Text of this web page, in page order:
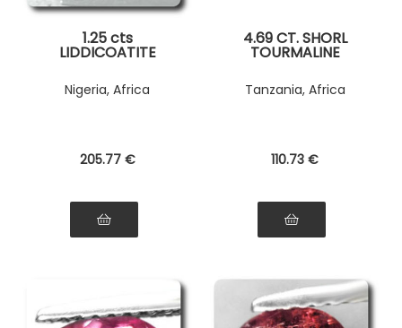
1.25 cts
LIDDICOATITE
Nigeria, Africa
205.77 €
4.69 CT. SHORL
TOURMALINE
Tanzania, Africa
110.73 €